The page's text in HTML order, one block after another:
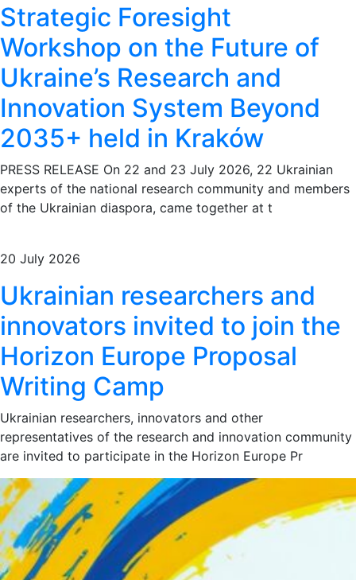
Strategic Foresight
Workshop on the Future of
Ukraine’s Research and
Innovation System Beyond
2035+ held in Kraków
PRESS RELEASE On 22 and 23 July 2026, 22 Ukrainian
experts of the national research community and members
of the Ukrainian diaspora, came together at t
20 July 2026
Ukrainian researchers and
innovators invited to join the
Horizon Europe Proposal
Writing Camp
Ukrainian researchers, innovators and other
representatives of the research and innovation community
are invited to participate in the Horizon Europe Pr